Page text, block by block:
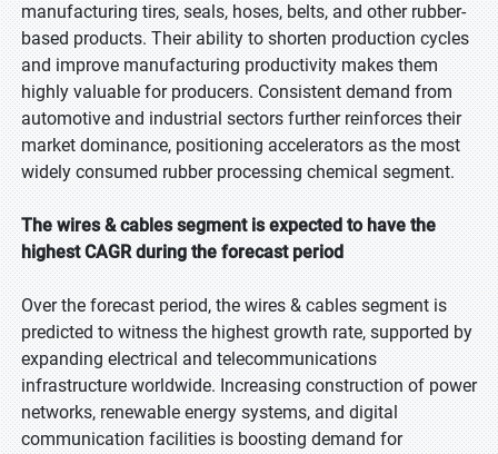
manufacturing tires, seals, hoses, belts, and other rubber-
based products. Their ability to shorten production cycles
and improve manufacturing productivity makes them
highly valuable for producers. Consistent demand from
automotive and industrial sectors further reinforces their
market dominance, positioning accelerators as the most
widely consumed rubber processing chemical segment.
The wires & cables segment is expected to have the
highest CAGR during the forecast period
Over the forecast period, the wires & cables segment is
predicted to witness the highest growth rate, supported by
expanding electrical and telecommunications
infrastructure worldwide. Increasing construction of power
networks, renewable energy systems, and digital
communication facilities is boosting demand for